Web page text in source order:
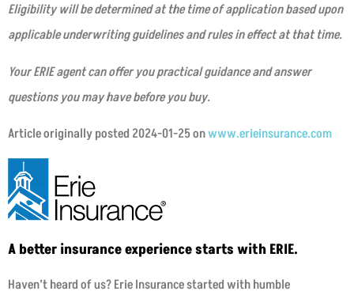
Eligibility will be determined at the time of application based upon
applicable underwriting guidelines and rules in effect at that time.
Your ERIE agent can offer you practical guidance and answer
questions you may have before you buy.
Article originally posted 2024-01-25onwww.erieinsurance.com
A better insurance experience starts with ERIE.
Haven’t heard of us? Erie Insurance started with humble